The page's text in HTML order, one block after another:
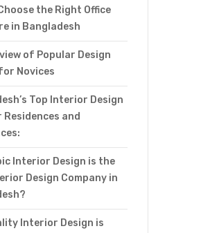
the Right Office
in Bangladesh
of Popular Design
Novices
Top Interior Design
Residences and
Interior Design is the
Design Company in
Interior Design is